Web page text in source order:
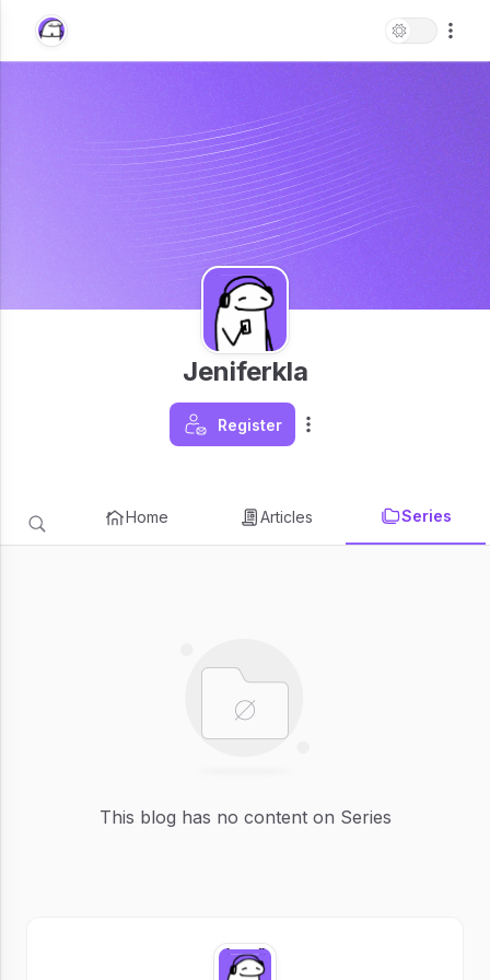
Jeniferkla
Register
Home Articles Series
This blog has no content on Series